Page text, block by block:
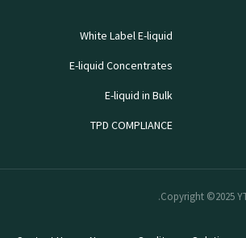
White Label E-liquid
E-liquid Concentrates
E-liquid in Bulk
TPD COMPLIANCE
Copyright ©2025